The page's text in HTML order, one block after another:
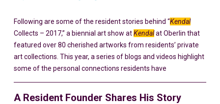
Following are some of the resident stories behind “Kendal
Collects – 2017,” a biennial art show atKendalat Oberlin that
featured over 80 cherished artworks from residents’ private
art collections. This year, a series of blogs and videos highlight
some of the personal connections residents have
A Resident Founder Shares His Story